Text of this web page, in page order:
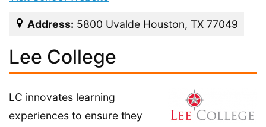
Address: 5800 Uvalde Houston, TX 77049
Lee College
LC innovates learning
experiences to ensure they